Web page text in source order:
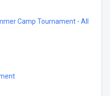
Camp Tournament - All